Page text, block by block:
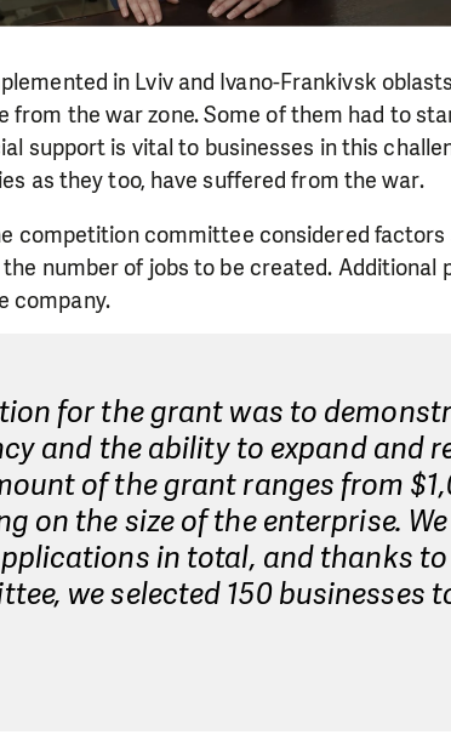
in Lviv and Ivano-Frankivsk
from the war zone. Some of them had to
support is vital to businesses in this
as they too, have suffered from the war.
competition committee considered factors
number of jobs to be created. Additional
company.
for the grant was to
and the ability to expand and
of the grant ranges from
on the size of the enterprise.
in total, and thanks
we selected 150 businesses